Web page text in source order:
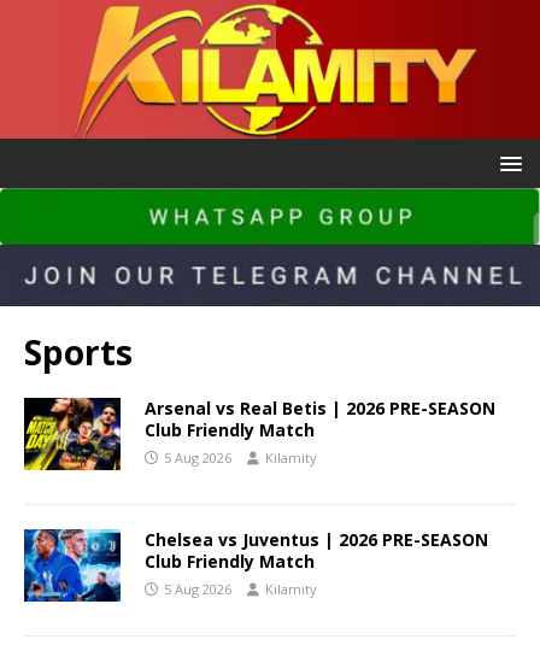
Sports
Arsenal vs Real Betis | 2026 PRE-SEASON
Club Friendly Match
5 Aug 2026 Kilamity
Chelsea vs Juventus | 2026 PRE-SEASON
Club Friendly Match
5 Aug 2026 Kilamity